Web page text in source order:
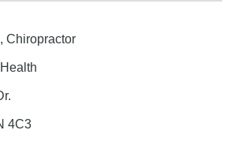
Chiropractor
4C3